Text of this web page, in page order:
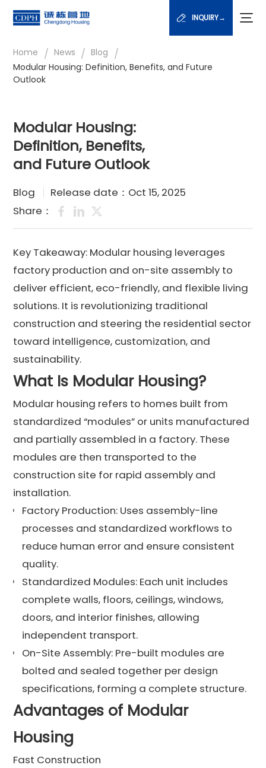
INQUIRY→
Home / News / Blog /
Modular Housing: Definition, Benefits, and Future
Outlook
Modular Housing:
Definition, Benefits,
and Future Outlook
Blog
Release date：Oct 15, 2025
Share：
Key Takeaway: Modular housing leverages
factory production and on-site assembly to
deliver efficient, eco-friendly, and flexible living
solutions. It is revolutionizing traditional
construction and steering the residential sector
toward intelligence, customization, and
sustainability.
What Is Modular Housing?
Modular housing refers to homes built from
standardized “modules” or units manufactured
and partially assembled in a factory. These
modules are then transported to the
construction site for rapid assembly and
installation.
Factory Production: Uses assembly-line
processes and standardized workflows to
reduce human error and ensure consistent
quality.
Standardized Modules: Each unit includes
complete walls, floors, ceilings, windows,
doors, and interior finishes, allowing
independent transport.
On-Site Assembly: Pre-built modules are
bolted and sealed together per design
specifications, forming a complete structure.
Advantages of Modular
Housing
Fast Construction